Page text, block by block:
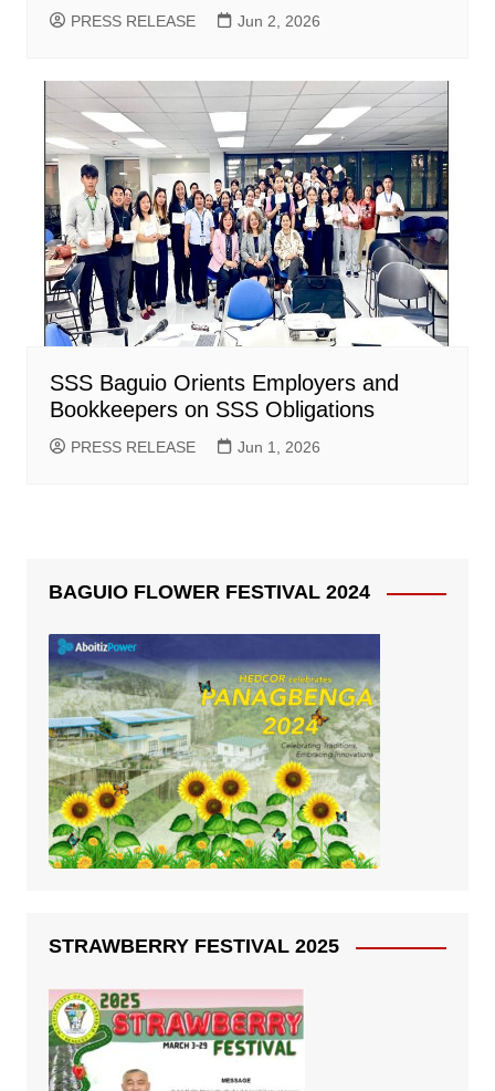
PRESS RELEASE Jun 2, 2026
SSS Baguio Orients Employers and
Bookkeepers on SSS Obligations
PRESS RELEASE Jun 1, 2026
BAGUIO FLOWER FESTIVAL 2024
STRAWBERRY FESTIVAL 2025